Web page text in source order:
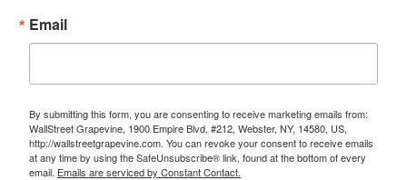
Email
By submitting this form, you are consenting to receive marketing emails from:
WallStreet Grapevine, 1900 Empire Blvd, #212, Webster, NY, 14580, US,
http://wallstreetgrapevine.com. You can revoke your consent to receive emails
at any time by using the SafeUnsubscribe® link, found at the bottom of every
email. Emails are serviced by Constant Contact.